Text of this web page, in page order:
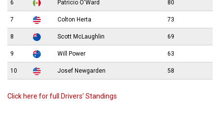
6 Patricio O'Ward 80
7 Colton Herta 73
8 Scott McLaughlin 69
9 Will Power 63
10 Josef Newgarden 58
Click here for full Drivers’ Standings